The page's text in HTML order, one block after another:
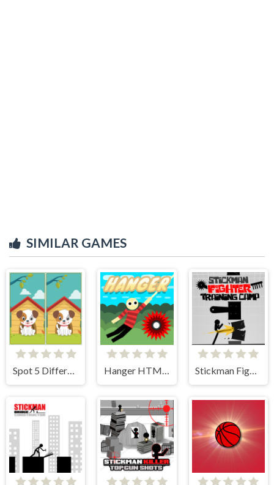
SIMILAR GAMES
Spot 5 Differences Hanger HTML5 Stickman Fighter Training Camp